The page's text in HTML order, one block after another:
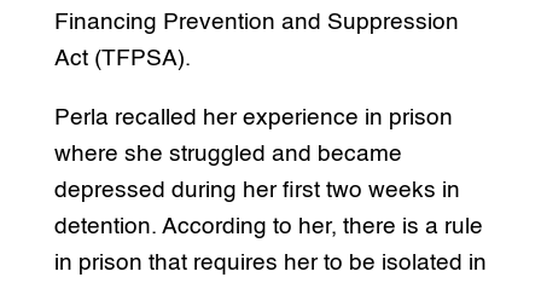
Financing Prevention and Suppression
Act (TFPSA).
Perla recalled her experience in prison
where she struggled and became
depressed during her first two weeks in
detention. According to her, there is a rule
in prison that requires her to be isolated in